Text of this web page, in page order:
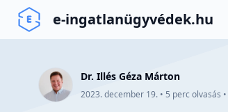
e-ingatlanügyvédek.hu
Dr. Illés Géza Márton
2023. december 19. • 5 perc olvasás •